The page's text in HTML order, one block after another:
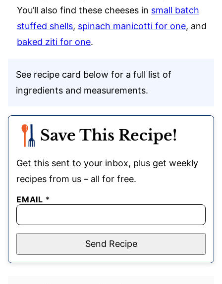
You’ll also find these cheeses in small batch
stuffed shells, spinach manicotti for one, and
baked ziti for one.
See recipe card below for a full list of
ingredients and measurements.
Save This Recipe!
Get this sent to your inbox, plus get weekly
recipes from us – all for free.
EMAIL *
Send Recipe